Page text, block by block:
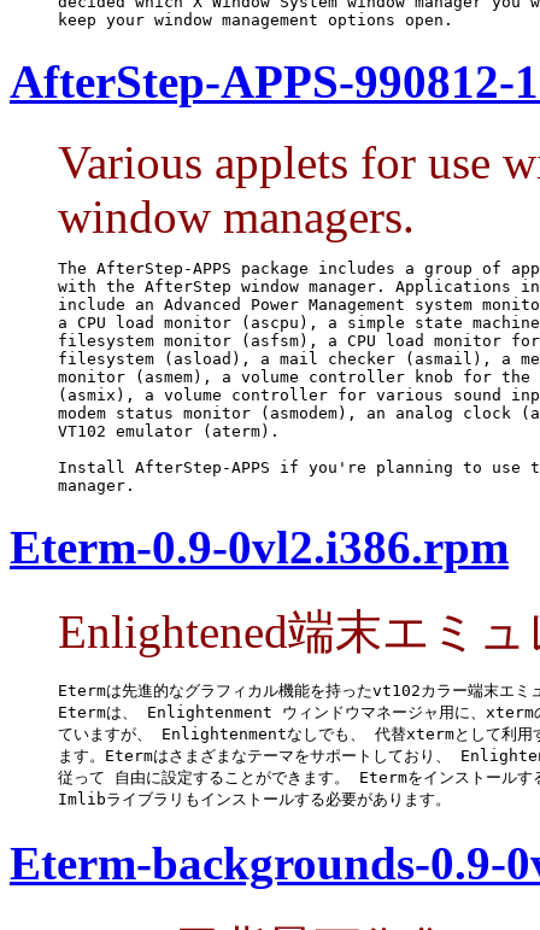
keep your window management options open.
AfterStep-APPS-990812-
Various applets for use
window managers.
The AfterStep-APPS package includes a group of
with the AfterStep window manager. Applications
include an Advanced Power Management system
a CPU load monitor (ascpu), a simple state
filesystem monitor (asfsm), a CPU load monitor for
filesystem (asload), a mail checker (asmail), a
monitor (asmem), a volume controller knob for the
(asmix), a volume controller for various sound
modem status monitor (asmodem), an analog clock
VT102 emulator (aterm).
Install AfterStep-APPS if you're planning to use
manager.
Eterm-0.9-0vl2.i386.rpm
Enlightened端末エミ
Etermは先進的なグラフィカル機能を持ったvt102カラー端末エミ
Etermは、 Enlightenment ウィンドウマネージャ用に、xterm
ていますが、 Enlightenmentなしでも、 代替xtermとして利用
ます。Etermはさまざまなテーマをサポートしており、
従って 自由に設定することができます。 Etermをインストールす
Imlibライブラリもインストールする必要があります。
Eterm-backgrounds-0.9-